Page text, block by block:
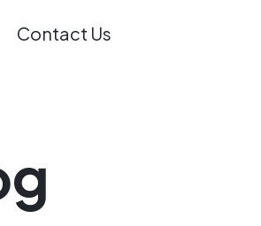
Contact Us